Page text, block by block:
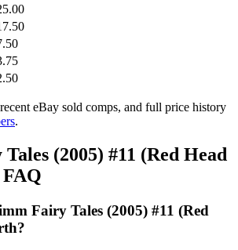
eBay sold comps, and full price history
.
(2005) #11 (Red Head
Fairy Tales (2005) #11 (Red